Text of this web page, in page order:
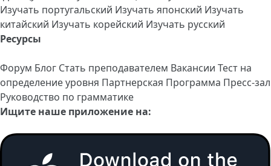
Изучать португальский Изучать японский Изучать
китайский Изучать корейский Изучать русский
Ресурсы
Форум Блог Стать преподавателем Вакансии Тест на
определение уровня Партнерская Программа Пресс-зал
Руководство по грамматике
Ищите наше приложение на: